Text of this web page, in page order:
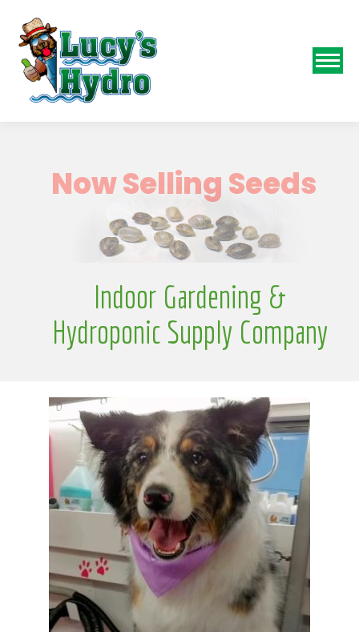
N
Indoor Gardening &
Hydroponic Supply Company